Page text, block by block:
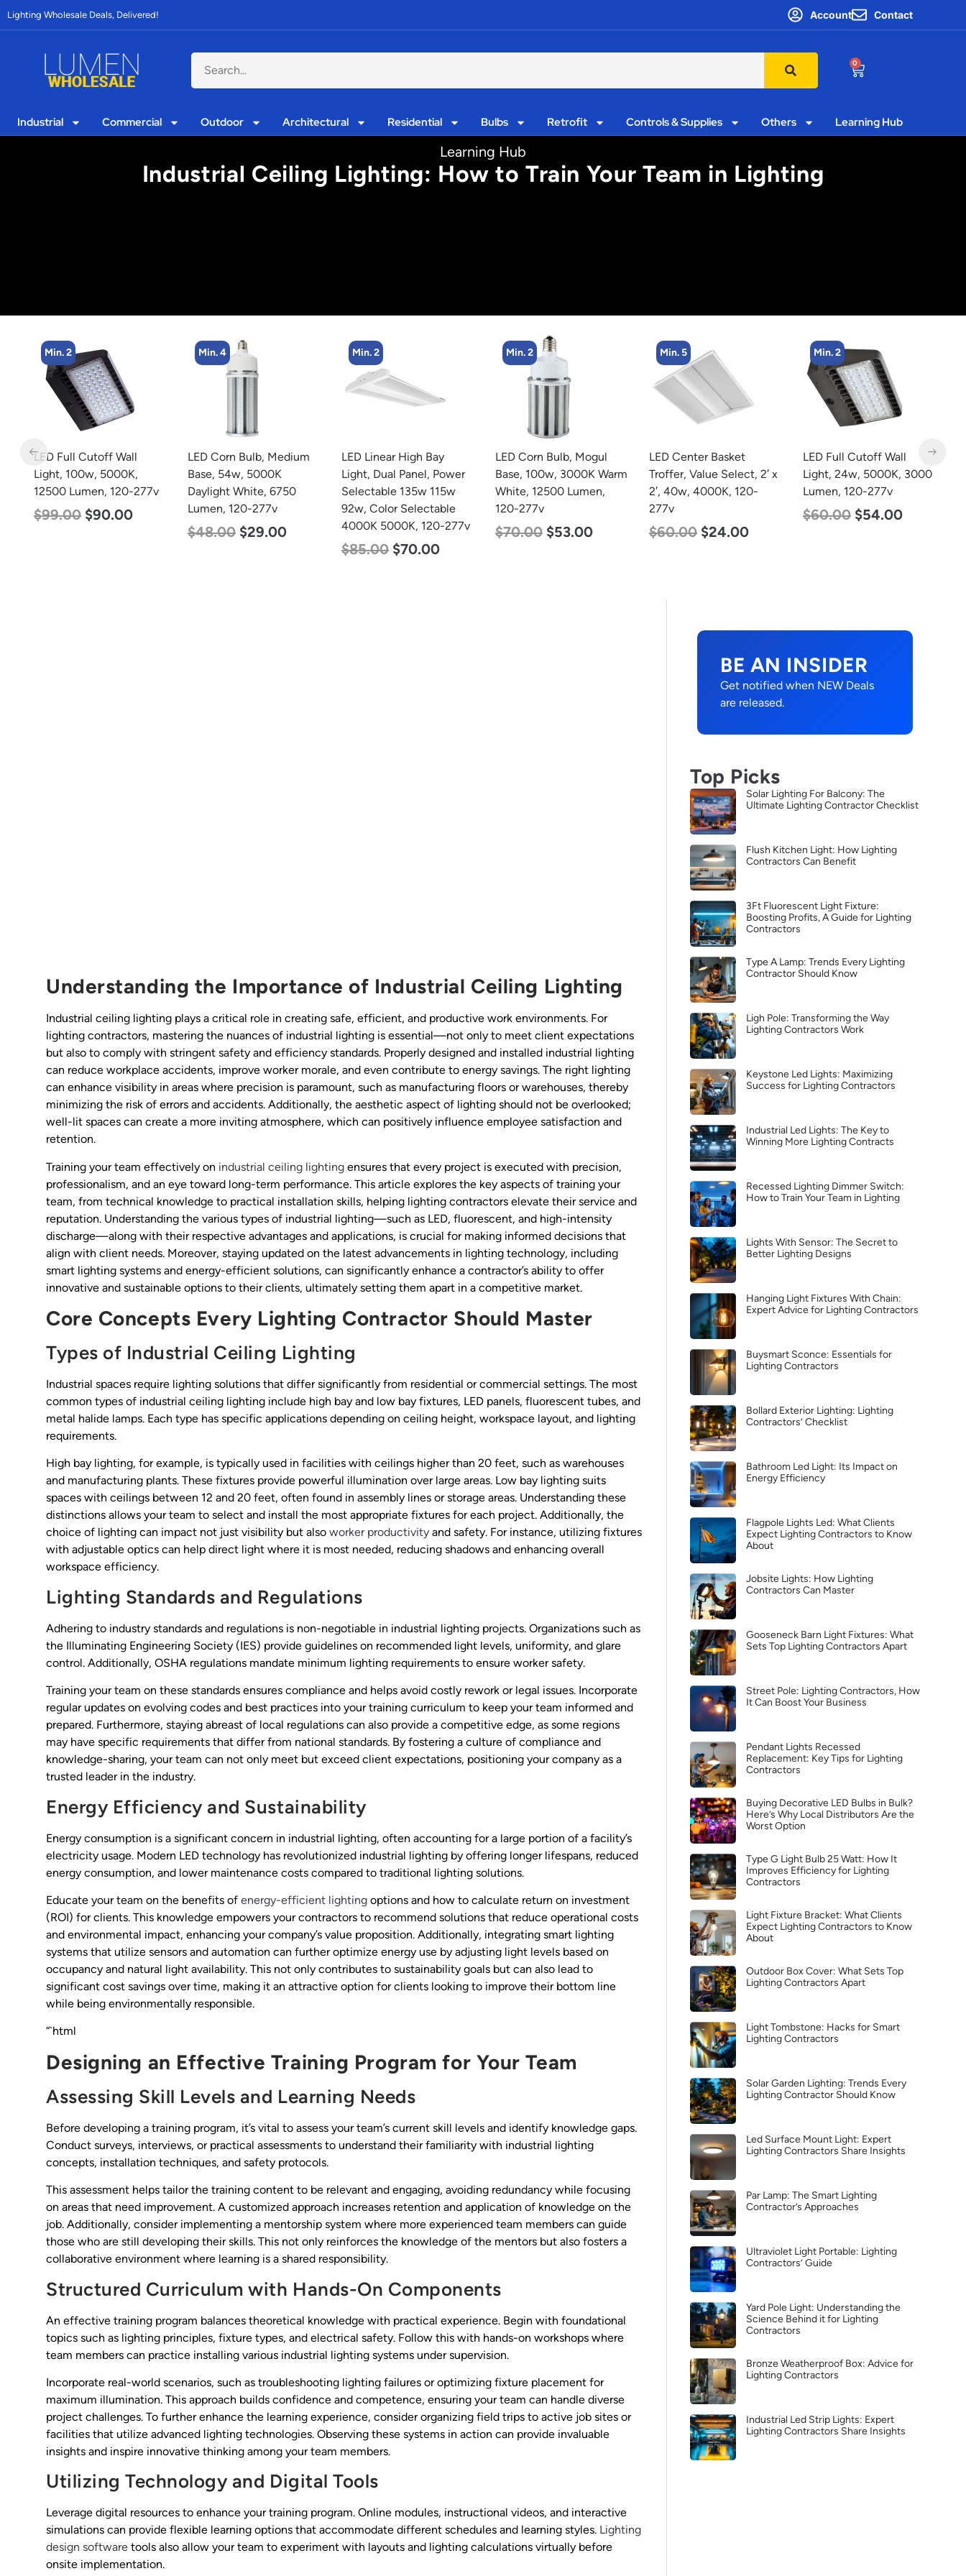
Lighting Wholesale Deals, Delivered! Account Contact
0
Industrial Commercial Outdoor Architectural Residential Bulbs Retrofit Controls & Supplies Others Learning Hub
Learning Hub
Industrial Ceiling Lighting: How to Train Your Team in Lighting
Min. 2
LED Full Cutoff Wall
Light, 100w, 5000K,
12500 Lumen, 120-277v
$99.00 $90.00
Min. 4
LED Corn Bulb, Medium
Base, 54w, 5000K
Daylight White, 6750
Lumen, 120-277v
$48.00 $29.00
Min. 2
LED Linear High Bay
Light, Dual Panel, Power
Selectable 135w 115w
92w, Color Selectable
4000K 5000K, 120-277v
$85.00 $70.00
Min. 2
LED Corn Bulb, Mogul
Base, 100w, 3000K Warm
White, 12500 Lumen,
120-277v
$70.00 $53.00
Min. 5
LED Center Basket
Troffer, Value Select, 2′ x
2′, 40w, 4000K, 120-
277v
$60.00 $24.00
Min. 2
LED Full Cutoff Wall
Light, 24w, 5000K, 3000
Lumen, 120-277v
$60.00 $54.00
Understanding the Importance of Industrial Ceiling Lighting
Industrial ceiling lighting plays a critical role in creating safe, efficient, and productive work environments. For
lighting contractors, mastering the nuances of industrial lighting is essential—not only to meet client expectations
but also to comply with stringent safety and efficiency standards. Properly designed and installed industrial lighting
can reduce workplace accidents, improve worker morale, and even contribute to energy savings. The right lighting
can enhance visibility in areas where precision is paramount, such as manufacturing floors or warehouses, thereby
minimizing the risk of errors and accidents. Additionally, the aesthetic aspect of lighting should not be overlooked;
well-lit spaces can create a more inviting atmosphere, which can positively influence employee satisfaction and
retention.
Training your team effectively on industrial ceiling lighting ensures that every project is executed with precision,
professionalism, and an eye toward long-term performance. This article explores the key aspects of training your
team, from technical knowledge to practical installation skills, helping lighting contractors elevate their service and
reputation. Understanding the various types of industrial lighting—such as LED, fluorescent, and high-intensity
discharge—along with their respective advantages and applications, is crucial for making informed decisions that
align with client needs. Moreover, staying updated on the latest advancements in lighting technology, including
smart lighting systems and energy-efficient solutions, can significantly enhance a contractor’s ability to offer
innovative and sustainable options to their clients, ultimately setting them apart in a competitive market.
Core Concepts Every Lighting Contractor Should Master
Types of Industrial Ceiling Lighting
Industrial spaces require lighting solutions that differ significantly from residential or commercial settings. The most
common types of industrial ceiling lighting include high bay and low bay fixtures, LED panels, fluorescent tubes, and
metal halide lamps. Each type has specific applications depending on ceiling height, workspace layout, and lighting
requirements.
High bay lighting, for example, is typically used in facilities with ceilings higher than 20 feet, such as warehouses
and manufacturing plants. These fixtures provide powerful illumination over large areas. Low bay lighting suits
spaces with ceilings between 12 and 20 feet, often found in assembly lines or storage areas. Understanding these
distinctions allows your team to select and install the most appropriate fixtures for each project. Additionally, the
choice of lighting can impact not just visibility but also worker productivity and safety. For instance, utilizing fixtures
with adjustable optics can help direct light where it is most needed, reducing shadows and enhancing overall
workspace efficiency.
Lighting Standards and Regulations
Adhering to industry standards and regulations is non-negotiable in industrial lighting projects. Organizations such as
the Illuminating Engineering Society (IES) provide guidelines on recommended light levels, uniformity, and glare
control. Additionally, OSHA regulations mandate minimum lighting requirements to ensure worker safety.
Training your team on these standards ensures compliance and helps avoid costly rework or legal issues. Incorporate
regular updates on evolving codes and best practices into your training curriculum to keep your team informed and
prepared. Furthermore, staying abreast of local regulations can also provide a competitive edge, as some regions
may have specific requirements that differ from national standards. By fostering a culture of compliance and
knowledge-sharing, your team can not only meet but exceed client expectations, positioning your company as a
trusted leader in the industry.
Energy Efficiency and Sustainability
Energy consumption is a significant concern in industrial lighting, often accounting for a large portion of a facility’s
electricity usage. Modern LED technology has revolutionized industrial lighting by offering longer lifespans, reduced
energy consumption, and lower maintenance costs compared to traditional lighting solutions.
Educate your team on the benefits of energy-efficient lighting options and how to calculate return on investment
(ROI) for clients. This knowledge empowers your contractors to recommend solutions that reduce operational costs
and environmental impact, enhancing your company’s value proposition. Additionally, integrating smart lighting
systems that utilize sensors and automation can further optimize energy use by adjusting light levels based on
occupancy and natural light availability. This not only contributes to sustainability goals but can also lead to
significant cost savings over time, making it an attractive option for clients looking to improve their bottom line
while being environmentally responsible.
“`html
Designing an Effective Training Program for Your Team
Assessing Skill Levels and Learning Needs
Before developing a training program, it’s vital to assess your team’s current skill levels and identify knowledge gaps.
Conduct surveys, interviews, or practical assessments to understand their familiarity with industrial lighting
concepts, installation techniques, and safety protocols.
This assessment helps tailor the training content to be relevant and engaging, avoiding redundancy while focusing
on areas that need improvement. A customized approach increases retention and application of knowledge on the
job. Additionally, consider implementing a mentorship system where more experienced team members can guide
those who are still developing their skills. This not only reinforces the knowledge of the mentors but also fosters a
collaborative environment where learning is a shared responsibility.
Structured Curriculum with Hands-On Components
An effective training program balances theoretical knowledge with practical experience. Begin with foundational
topics such as lighting principles, fixture types, and electrical safety. Follow this with hands-on workshops where
team members can practice installing various industrial lighting systems under supervision.
Incorporate real-world scenarios, such as troubleshooting lighting failures or optimizing fixture placement for
maximum illumination. This approach builds confidence and competence, ensuring your team can handle diverse
project challenges. To further enhance the learning experience, consider organizing field trips to active job sites or
facilities that utilize advanced lighting technologies. Observing these systems in action can provide invaluable
insights and inspire innovative thinking among your team members.
Utilizing Technology and Digital Tools
Leverage digital resources to enhance your training program. Online modules, instructional videos, and interactive
simulations can provide flexible learning options that accommodate different schedules and learning styles. Lighting
design software tools also allow your team to experiment with layouts and lighting calculations virtually before
onsite implementation.
BE AN INSIDER
Get notified when NEW Deals
are released.
Top Picks
Solar Lighting For Balcony: The
Ultimate Lighting Contractor Checklist
Flush Kitchen Light: How Lighting
Contractors Can Benefit
3Ft Fluorescent Light Fixture:
Boosting Profits, A Guide for Lighting
Contractors
Type A Lamp: Trends Every Lighting
Contractor Should Know
Ligh Pole: Transforming the Way
Lighting Contractors Work
Keystone Led Lights: Maximizing
Success for Lighting Contractors
Industrial Led Lights: The Key to
Winning More Lighting Contracts
Recessed Lighting Dimmer Switch:
How to Train Your Team in Lighting
Lights With Sensor: The Secret to
Better Lighting Designs
Hanging Light Fixtures With Chain:
Expert Advice for Lighting Contractors
Buysmart Sconce: Essentials for
Lighting Contractors
Bollard Exterior Lighting: Lighting
Contractors’ Checklist
Bathroom Led Light: Its Impact on
Energy Efficiency
Flagpole Lights Led: What Clients
Expect Lighting Contractors to Know
About
Jobsite Lights: How Lighting
Contractors Can Master
Gooseneck Barn Light Fixtures: What
Sets Top Lighting Contractors Apart
Street Pole: Lighting Contractors, How
It Can Boost Your Business
Pendant Lights Recessed
Replacement: Key Tips for Lighting
Contractors
Buying Decorative LED Bulbs in Bulk?
Here’s Why Local Distributors Are the
Worst Option
Type G Light Bulb 25 Watt: How It
Improves Efficiency for Lighting
Contractors
Light Fixture Bracket: What Clients
Expect Lighting Contractors to Know
About
Outdoor Box Cover: What Sets Top
Lighting Contractors Apart
Light Tombstone: Hacks for Smart
Lighting Contractors
Solar Garden Lighting: Trends Every
Lighting Contractor Should Know
Led Surface Mount Light: Expert
Lighting Contractors Share Insights
Par Lamp: The Smart Lighting
Contractor’s Approaches
Ultraviolet Light Portable: Lighting
Contractors’ Guide
Yard Pole Light: Understanding the
Science Behind it for Lighting
Contractors
Bronze Weatherproof Box: Advice for
Lighting Contractors
Industrial Led Strip Lights: Expert
Lighting Contractors Share Insights